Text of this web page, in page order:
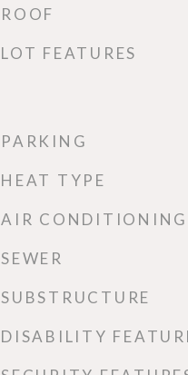
ROOF
LOT FEATURES
PARKING
HEAT TYPE
AIR CONDITIONING
SEWER
SUBSTRUCTURE
DISABILITY